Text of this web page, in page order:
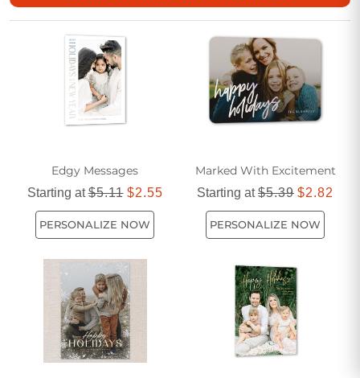
festive spirit with a card that truly reflects your personality
and the sparkle of the holidays.
Edgy Messages
Starting at$5.11 $2.55
PERSONALIZE NOW
Marked With Excitement
Starting at$5.39 $2.82
PERSONALIZE NOW